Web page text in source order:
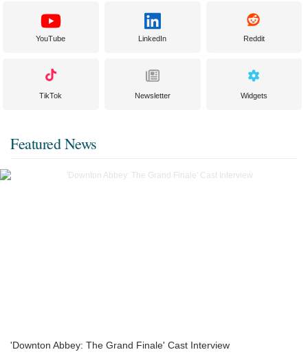
YouTube LinkedIn Reddit
TikTok Newsletter Widgets
Featured News
'Downton Abbey: The Grand Finale' Cast Interview